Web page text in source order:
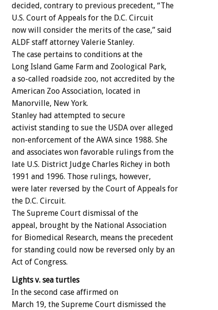
decided, contrary to previous precedent, “The
U.S. Court of Appeals for the D.C. Circuit
now will consider the merits of the case,” said
ALDF staff attorney Valerie Stanley.
The case pertains to conditions at the
Long Island Game Farm and Zoological Park,
a so-called roadside zoo, not accredited by the
American Zoo Association, located in
Manorville, New York.
Stanley had attempted to secure
activist standing to sue the USDA over alleged
non-enforcement of the AWA since 1988. She
and associates won favorable rulings from the
late U.S. District Judge Charles Richey in both
1991 and 1996. Those rulings, however,
were later reversed by the Court of Appeals for
the D.C. Circuit.
The Supreme Court dismissal of the
appeal, brought by the National Association
for Biomedical Research, means the precedent
for standing could now be reversed only by an
Act of Congress.
Lights v. sea turtles
In the second case affirmed on
March 19, the Supreme Court dismissed the